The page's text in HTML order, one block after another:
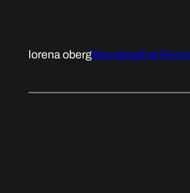
lorena obergMicroblading